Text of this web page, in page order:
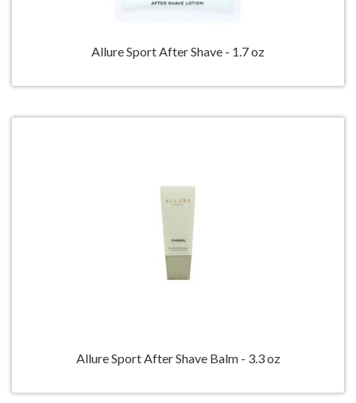
Allure Sport After Shave - 1.7 oz
Allure Sport After Shave Balm - 3.3 oz